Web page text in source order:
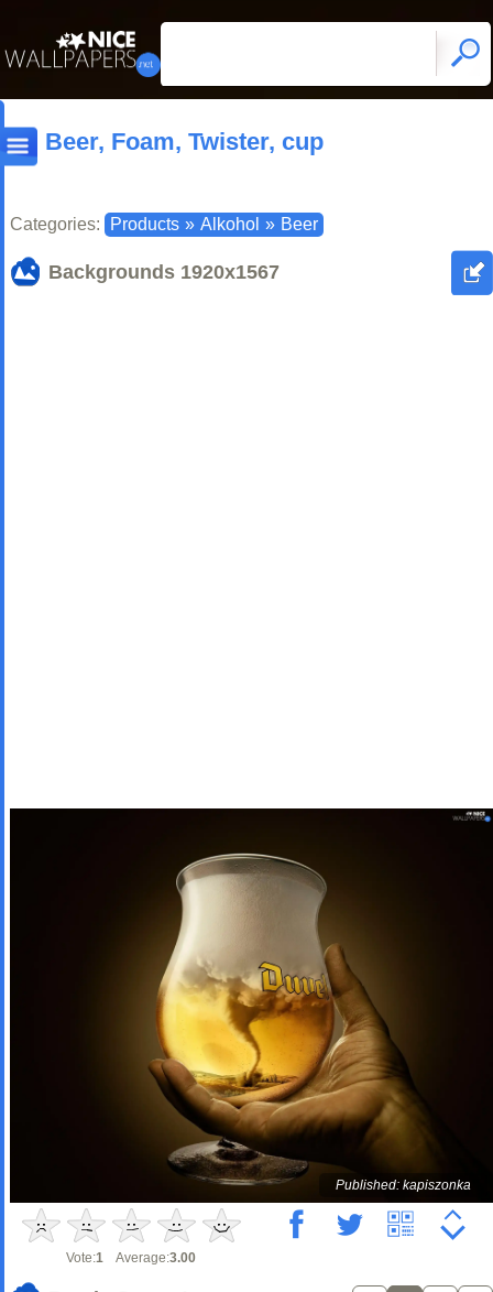
Beer, Foam, Twister, cup
Categories: Products » Alkohol » Beer
Backgrounds 1920x1567
Published: kapiszonka
Vote:1 Average:3.00